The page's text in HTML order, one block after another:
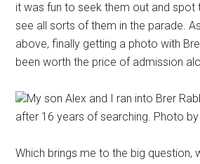
it was fun to seek them out and spot
see all sorts of them in the parade.
above, finally getting a photo with
been worth the price of admission
My son Alex and I ran into Brer
after 16 years of searching. Photo by
Which brings me to the big question,